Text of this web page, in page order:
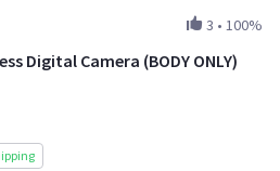
3 • 100%
Digital Camera (BODY ONLY)